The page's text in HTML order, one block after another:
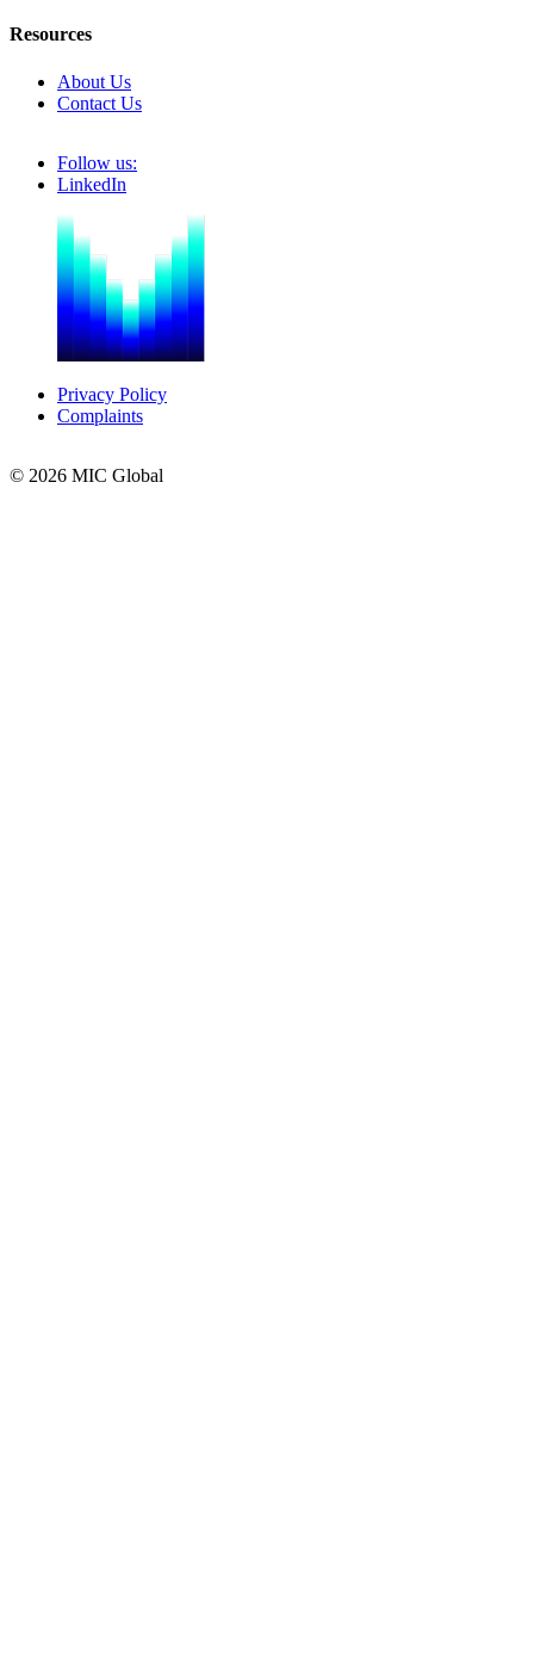
Resources
About Us
Contact Us
Follow us:
LinkedIn
Privacy Policy
Complaints
© 2026 MIC Global